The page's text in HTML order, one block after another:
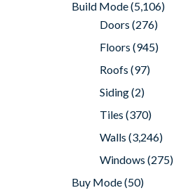
Build Mode(5,106)
Doors (276)
Floors (945)
Roofs (97)
Siding(2)
Tiles (370)
Walls (3,246)
Windows (275)
Buy Mode(50)